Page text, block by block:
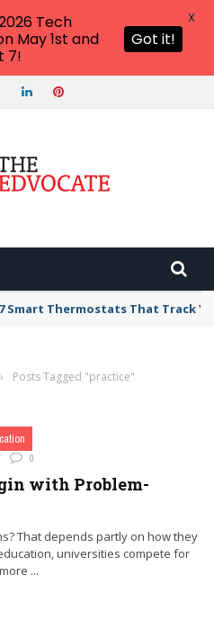
Smart Thermostats That Track
› Posts Tagged "practice"
0
with Problem-
That depends partly on how they
universities compete for
...
Tech
May 1st and
7!
Got it!
X